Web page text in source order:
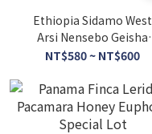
Ethiopia Sidamo West
Arsi Nensebo Geisha
Washed
NT$580 ~ NT$600